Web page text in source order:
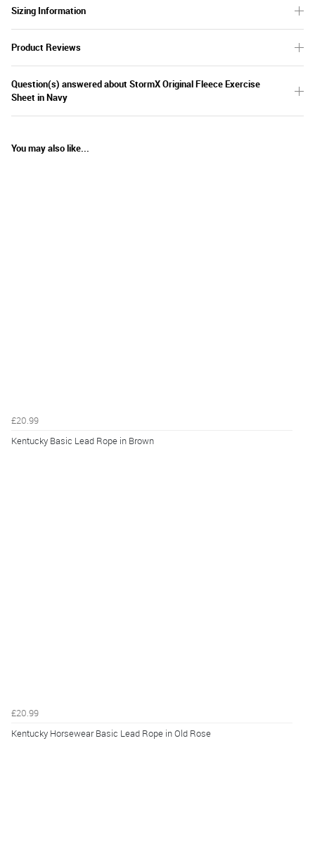
Sizing Information
Product Reviews
Question(s) answered about StormX Original Fleece Exercise
Sheet in Navy
You may also like...
£20.99
Kentucky Basic Lead Rope in Brown
£20.99
Kentucky Horsewear Basic Lead Rope in Old Rose